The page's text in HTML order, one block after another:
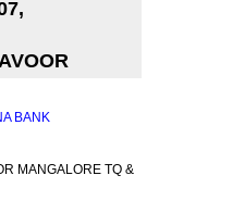
BANK
MANGALORE TQ &